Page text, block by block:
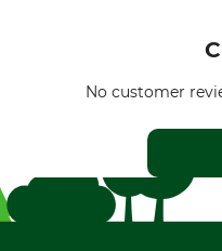
No customer